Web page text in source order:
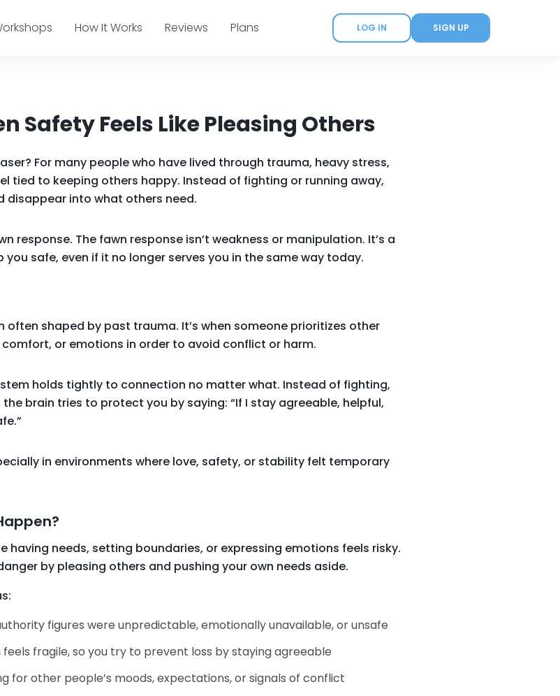
How It Works Reviews Plans LOG IN SIGN UP
Safety Feels Like Pleasing Others
For many people who have lived through trauma, heavy stress,
tied to keeping others happy. Instead of fighting or running away,
disappear into what others need.
response. The fawn response isn’t weakness or manipulation. It’s a
safe, even if it no longer serves you in the same way today.
often shaped by past trauma. It’s when someone prioritizes other
comfort, or emotions in order to avoid conflict or harm.
holds tightly to connection no matter what. Instead of fighting,
brain tries to protect you by saying: “If I stay agreeable, helpful,
in environments where love, safety, or stability felt temporary
having needs, setting boundaries, or expressing emotions feels risky.
by pleasing others and pushing your own needs aside.
figures were unpredictable, emotionally unavailable, or unsafe
feels fragile, so you try to prevent loss by staying agreeable
for other people’s moods, expectations, or signals of conflict